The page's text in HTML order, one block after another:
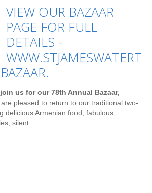
VIEW OUR BAZAAR
PAGE FOR FULL
DETAILS -
WWW.STJAMESWATERT
us for our 78th Annual Bazaar,
pleased to return to our traditional two-
delicious Armenian food, fabulous
silent...